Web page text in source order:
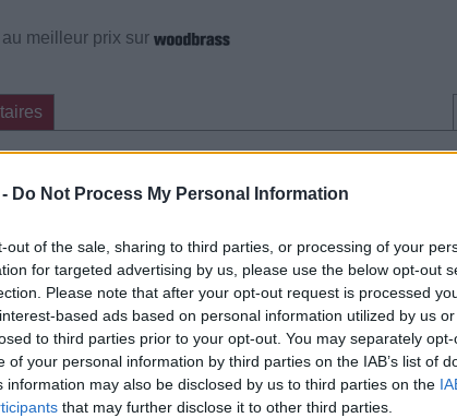
Do Not Process My Personal Information
out of the sale, sharing to third parties, or processing of your
for targeted advertising by us, please use the below opt-out
Please note that after your opt-out request is processed
based ads based on personal information utilized by us
to third parties prior to your opt-out. You may separately
of your personal information by third parties on the IAB’s list of
information may also be disclosed by us to third parties on the
that may further disclose it to other third parties.
meilleur prix sur